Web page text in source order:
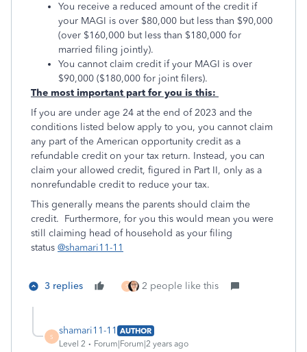
You receive a reduced amount of the credit if
your MAGI is over $80,000 but less than $90,000
(over $160,000 but less than $180,000 for
married filing jointly).
You cannot claim credit if your MAGI is over
$90,000 ($180,000 for joint filers).
The most important part for you is this:
If you are under age 24 at the end of 2023 and the
conditions listed below apply to you, you cannot claim
any part of the American opportunity credit as a
refundable credit on your tax return. Instead, you can
claim your allowed credit, figured in Part II, only as a
nonrefundable credit to reduce your tax.
This generally means the parents should claim the
credit. Furthermore, for you this would mean you were
still claiming head of household as your filing
status @shamari11-11
3 replies S 2 people like this
S
shamari11-11 AUTHOR
Level 2
Forum|Forum|2 years ago